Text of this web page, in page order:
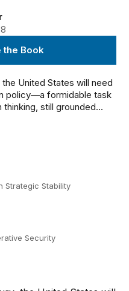
the Book
United States will need
policy—a formidable task
still grounded...
Strategic Stability
Security